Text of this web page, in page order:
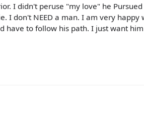
I didn't peruse "my love" he
I don't NEED a man. I am very
have to follow his path. I just want